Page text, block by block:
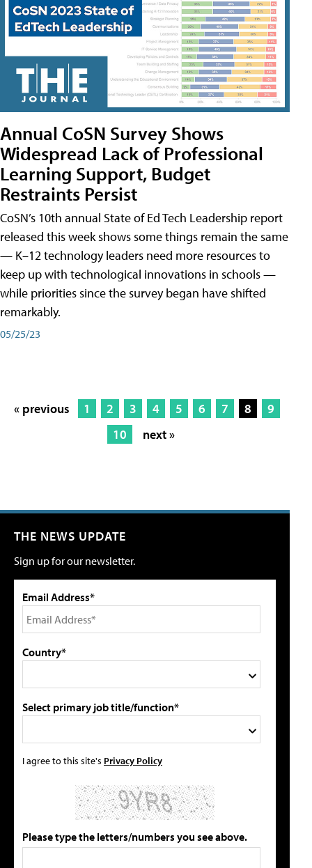
Annual CoSN Survey Shows
Widespread Lack of Professional
Learning Support, Budget
Restraints Persist
CoSN’s 10th annual State of Ed Tech Leadership report
released this week shows some things remain the same
— K–12 technology leaders need more resources to
keep up with technological innovations in schools —
while priorities since the survey began have shifted
remarkably.
05/25/23
« previous 1 2 3 4 5 6 7 8
9
10
next »
THE NEWS UPDATE
Sign up for our newsletter.
Email Address*
Country*
Select primary job title/function*
I agree to this site's Privacy Policy
Please type the letters/numbers you see above.